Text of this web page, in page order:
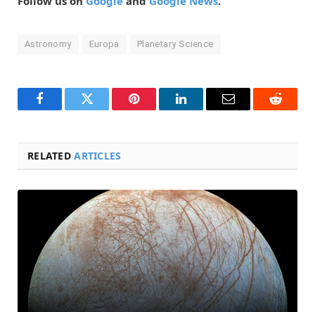
Astronomy Europa Planetary Science
FacebookTwitter Pinterest LinkedInEmail Reddit
RELATEDARTICLES